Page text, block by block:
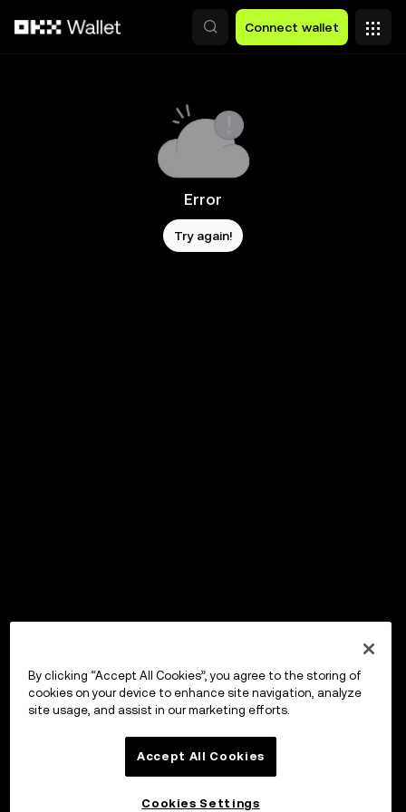
Connect wallet
Error
Try again!
By clicking “Accept All Cookies”, you agree to the storing of
cookies on your device to enhance site navigation, analyze
site usage, and assist in our marketing efforts.
Accept All Cookies
Cookies Settings